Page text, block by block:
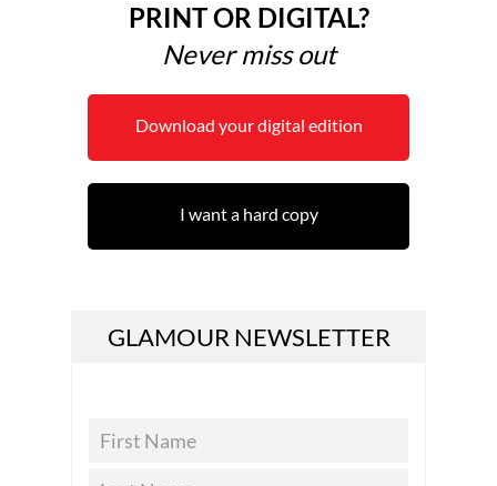
PRINT OR DIGITAL?
Never miss out
Download your digital edition
I want a hard copy
GLAMOUR NEWSLETTER